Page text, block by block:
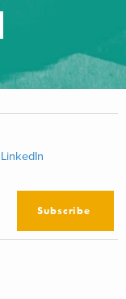
LinkedIn
Subscribe